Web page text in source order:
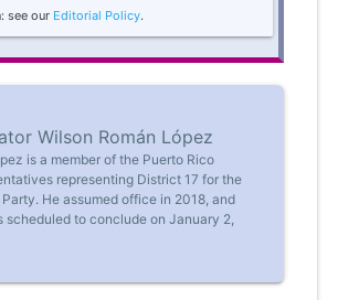
see our Editorial Policy.
Wilson Román López
is a member of the Puerto Rico
representing District 17 for the
He assumed office in 2018, and
scheduled to conclude on January 2,